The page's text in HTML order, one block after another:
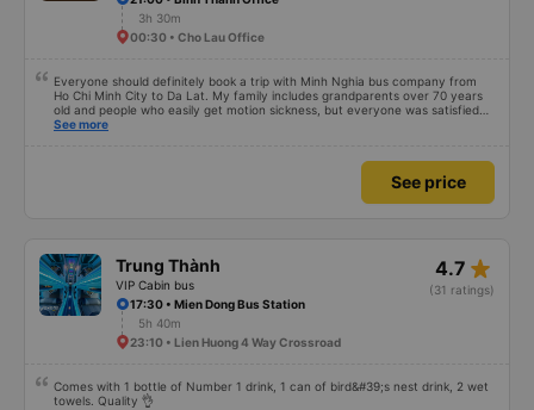
3h 30m
00:30 • Cho Lau Office
Everyone should definitely book a trip with Minh Nghia bus company from
Ho Chi Minh City to Da Lat. My family includes grandparents over 70 years
old and people who easily get motion sickness, but everyone was satisfied
with the trip, from the quality of the bus, the schedule, the driver, and the
of one comment, I decided to book with Minh Nghia. I really recommend
everyone to try it. The 5-6 hour journey was very comfortable for the whole
See more
See price
Trung Thành
VIP Cabin bus
4.7 star_rate
(31 ratings)
17:30 • Mien Dong Bus Station
5h 40m
23:10 • Lien Huong 4 Way Crossroad
Comes with 1 bottle of Number 1 drink, 1 can of bird&#39;s nest drink, 2 wet
towels. Quality 👌